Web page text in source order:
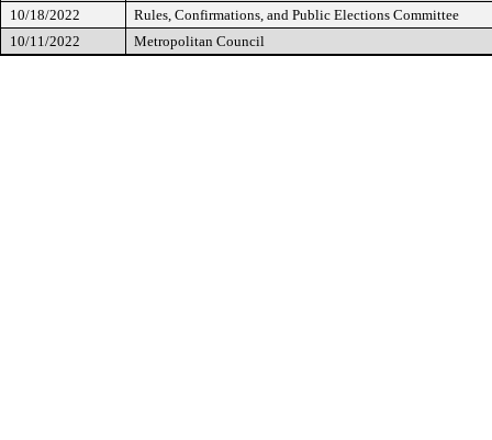
10/18/2022
Rules, Confirmations, and Public Elections Committee
10/11/2022
Metropolitan Council